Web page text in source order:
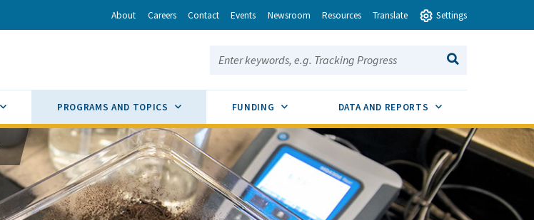
About Careers Contact Events Newsroom Resources Translate Settings
Search this site:
SEARCH
SUB MENU TOGGLEPROGRAMS AND TOPICS SUB MENU TOGGLE
FUNDING SUB MENU TOGGLEDATA AND REPORTS SUB MENU TOGGLE